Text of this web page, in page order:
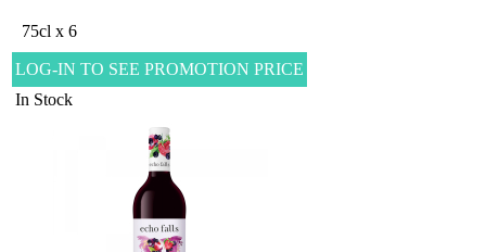
75cl x 6
LOG-IN TO SEE PROMOTION PRICE
In Stock